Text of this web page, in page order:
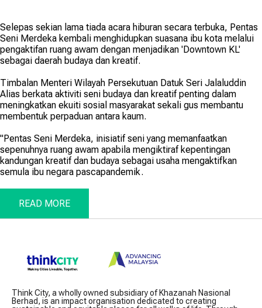
Selepas sekian lama tiada acara hiburan secara terbuka, Pentas
Seni Merdeka kembali menghidupkan suasana ibu kota melalui
pengaktifan ruang awam dengan menjadikan 'Downtown KL'
sebagai daerah budaya dan kreatif.
Timbalan Menteri Wilayah Persekutuan Datuk Seri Jalaluddin
Alias berkata aktiviti seni budaya dan kreatif penting dalam
meningkatkan ekuiti sosial masyarakat sekali gus membantu
membentuk perpaduan antara kaum.
"Pentas Seni Merdeka, inisiatif seni yang memanfaatkan
sepenuhnya ruang awam apabila mengiktiraf kepentingan
kandungan kreatif dan budaya sebagai usaha mengaktifkan
semula ibu negara pascapandemik.
READ MORE
Think City, a wholly owned subsidiary of Khazanah Nasional
Berhad, is an impact organisation dedicated to creating